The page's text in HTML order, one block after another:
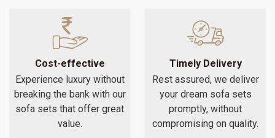
Cost-effective
Experience luxury without
breaking the bank with our
sofa sets that offer great
value.
Timely Delivery
Rest assured, we deliver
your dream sofa sets
promptly, without
compromising on quality.